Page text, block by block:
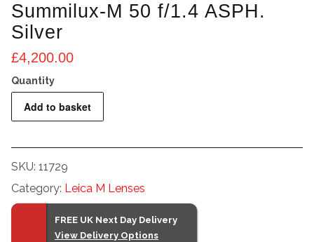
Summilux-M 50 f/1.4 ASPH.
Silver
£4,200.00
M
ASPH.
Silver
quantity
Add to basket
SKU: 11729
Category: Leica M Lenses
FREE UK Next Day Delivery
View Delivery Options